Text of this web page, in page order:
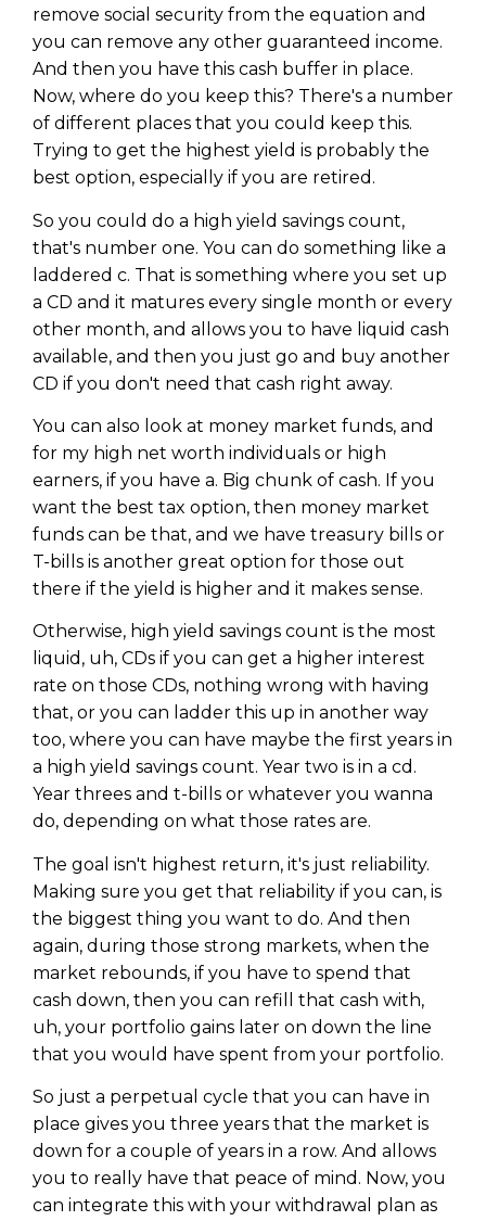
remove social security from the equation and
you can remove any other guaranteed income.
And then you have this cash buffer in place.
Now, where do you keep this? There's a number
of different places that you could keep this.
Trying to get the highest yield is probably the
best option, especially if you are retired.
So you could do a high yield savings count,
that's number one. You can do something like a
laddered c. That is something where you set up
a CD and it matures every single month or every
other month, and allows you to have liquid cash
available, and then you just go and buy another
CD if you don't need that cash right away.
You can also look at money market funds, and
for my high net worth individuals or high
earners, if you have a. Big chunk of cash. If you
want the best tax option, then money market
funds can be that, and we have treasury bills or
T-bills is another great option for those out
there if the yield is higher and it makes sense.
Otherwise, high yield savings count is the most
liquid, uh, CDs if you can get a higher interest
rate on those CDs, nothing wrong with having
that, or you can ladder this up in another way
too, where you can have maybe the first years in
a high yield savings count. Year two is in a cd.
Year threes and t-bills or whatever you wanna
do, depending on what those rates are.
The goal isn't highest return, it's just reliability.
Making sure you get that reliability if you can, is
the biggest thing you want to do. And then
again, during those strong markets, when the
market rebounds, if you have to spend that
cash down, then you can refill that cash with,
uh, your portfolio gains later on down the line
that you would have spent from your portfolio.
So just a perpetual cycle that you can have in
place gives you three years that the market is
down for a couple of years in a row. And allows
you to really have that peace of mind. Now, you
can integrate this with your withdrawal plan as